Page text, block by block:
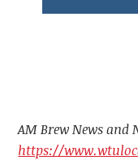
AM Brew News and
https://